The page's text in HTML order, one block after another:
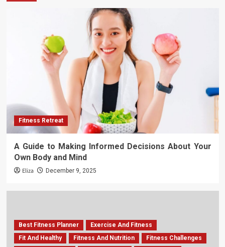
Fitness Retreat
A Guide to Making Informed Decisions About Your
Own Body and Mind
Eliza December 9, 2025
Best Fitness Planner
Exercise And Fitness
Fit And Healthy
Fitness And Nutrition
Fitness Challenges